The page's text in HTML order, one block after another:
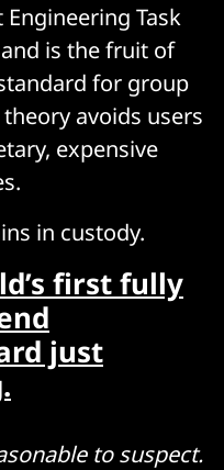
Task
and is the fruit of
for group
avoids users
expensive
in custody.
first fully
just
to suspect.